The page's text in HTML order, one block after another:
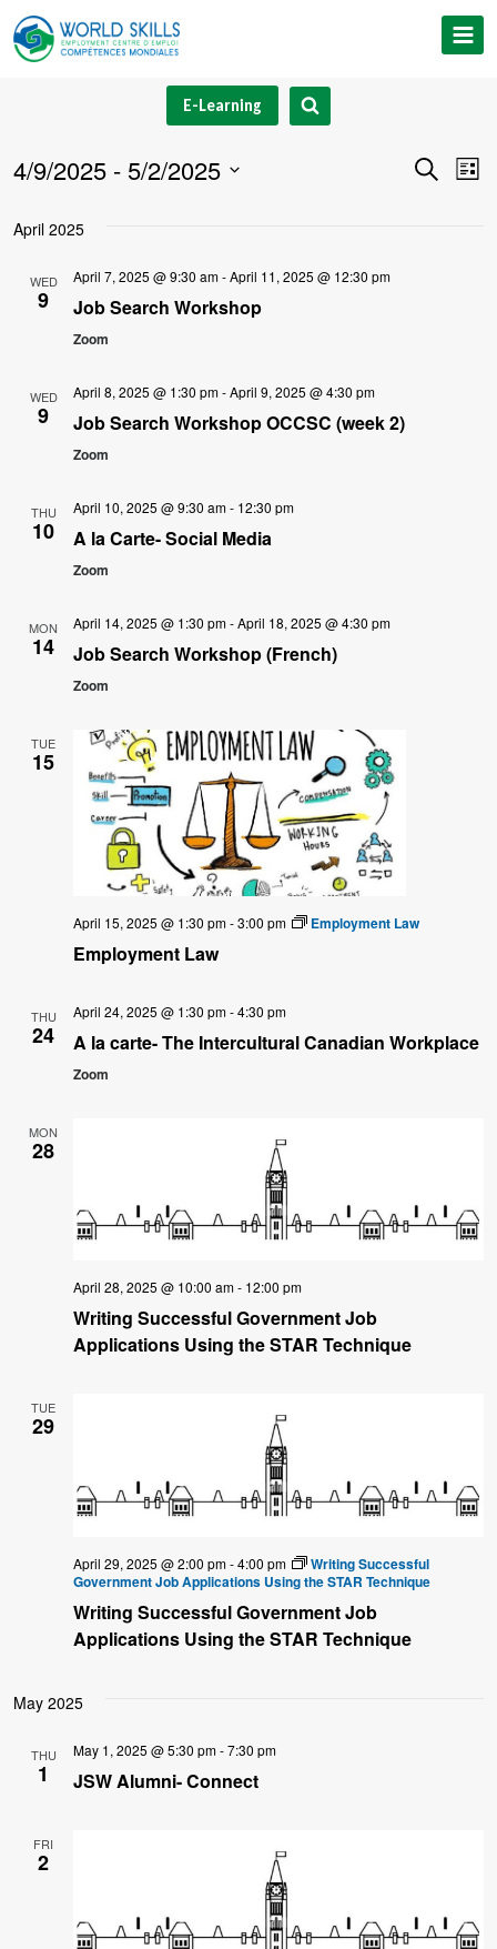
Skip
to
E-Learning
Search
List
4/9/2025 - 5/2/2025
date.
April 2025
WED
9
April 7, 2025 @ 9:30 am-April 11, 2025 @ 12:30 pm
Job Search Workshop
Zoom
WED
9
April 8, 2025 @ 1:30 pm-April 9, 2025 @ 4:30 pm
Job Search Workshop OCCSC (week 2)
Zoom
THU
10
April 10, 2025 @ 9:30 am- 12:30 pm
A la Carte- Social Media
Zoom
MON
14
April 14, 2025 @ 1:30 pm-April 18, 2025 @ 4:30 pm
Job Search Workshop (French)
Zoom
TUE
15
April 15, 2025 @ 1:30 pm-3:00 pm Employment Law
Employment Law
THU
24
April 24, 2025 @ 1:30 pm-4:30 pm
A la carte- The Intercultural Canadian Workplace
Zoom
MON
28
April 28, 2025 @ 10:00 am- 12:00 pm
Writing Successful Government Job
Applications Using the STAR Technique
TUE
29
April 29, 2025 @ 2:00 pm-4:00 pm
Writing Successful
Government Job Applications Using the STAR Technique
Writing Successful Government Job
Applications Using the STAR Technique
May 2025
THU
1
May 1, 2025 @ 5:30 pm-7:30 pm
JSW Alumni- Connect
FRI
2